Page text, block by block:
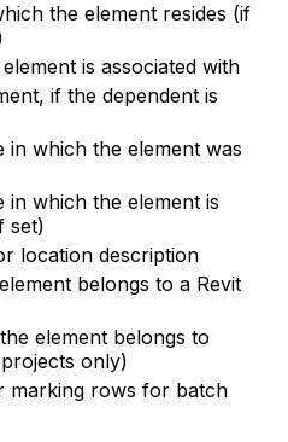
the element resides (if
is associated with
if the dependent is
in which the element was
in which the element is
set)
location description
belongs to a Revit
element belongs to
only)
marking rows for batch